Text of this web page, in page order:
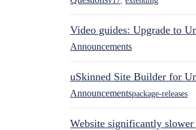
Video guides: Upgrade to
Announcements
uSkinned Site Builder for
Announcementspackage-releases
Website significantly